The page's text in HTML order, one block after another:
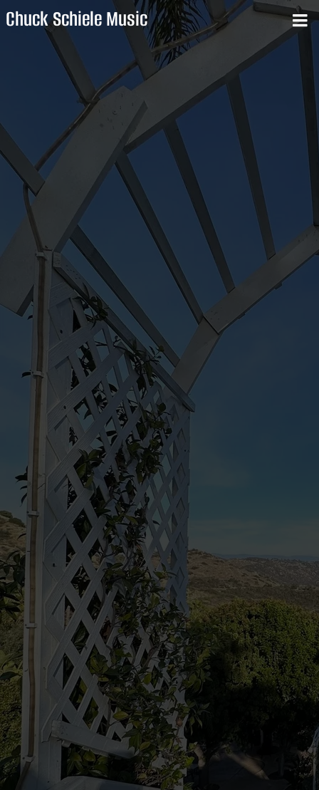
Chuck Schiele Music